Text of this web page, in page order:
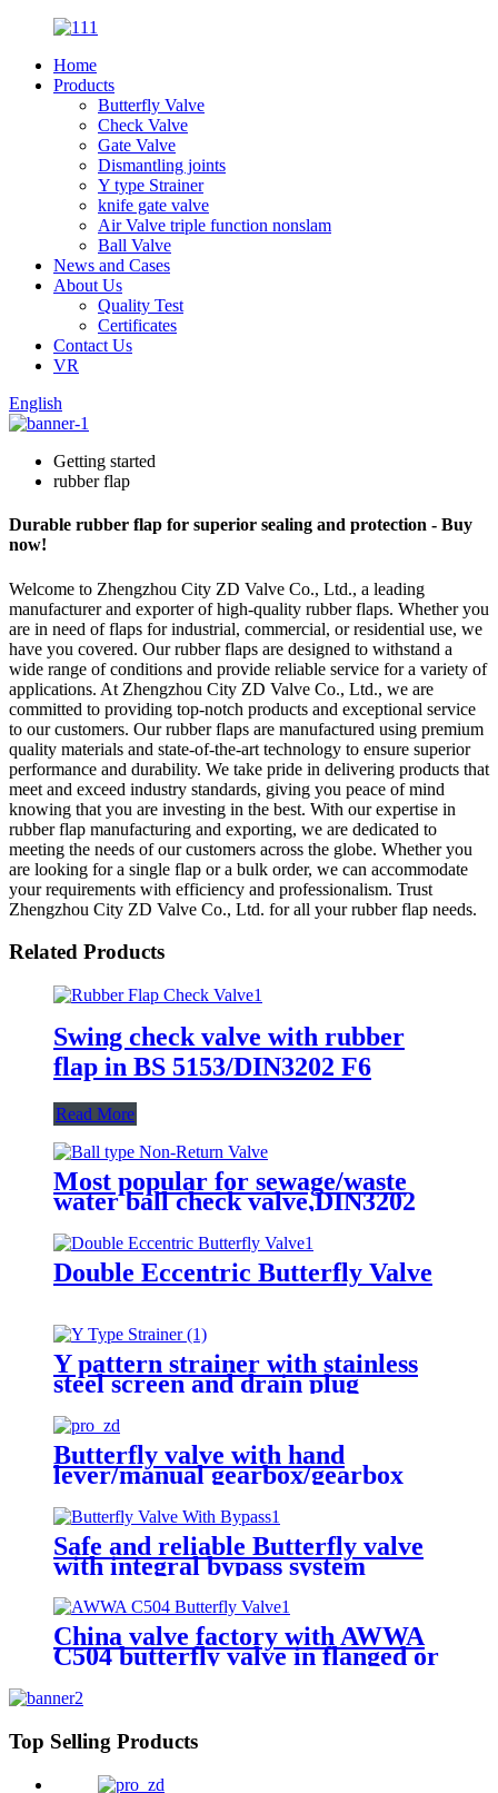
Home
Products
Butterfly Valve
Check Valve
Gate Valve
Dismantling joints
Y type Strainer
knife gate valve
Air Valve triple function nonslam
Ball Valve
News and Cases
About Us
Quality Test
Certificates
Contact Us
VR
English
Getting started
rubber flap
Durable rubber flap for superior sealing and protection - Buy
now!
Welcome to Zhengzhou City ZD Valve Co., Ltd., a leading
manufacturer and exporter of high-quality rubber flaps. Whether you
are in need of flaps for industrial, commercial, or residential use, we
have you covered. Our rubber flaps are designed to withstand a
wide range of conditions and provide reliable service for a variety of
applications. At Zhengzhou City ZD Valve Co., Ltd., we are
committed to providing top-notch products and exceptional service
to our customers. Our rubber flaps are manufactured using premium
quality materials and state-of-the-art technology to ensure superior
performance and durability. We take pride in delivering products that
meet and exceed industry standards, giving you peace of mind
knowing that you are investing in the best. With our expertise in
rubber flap manufacturing and exporting, we are dedicated to
meeting the needs of our customers across the globe. Whether you
are looking for a single flap or a bulk order, we can accommodate
your requirements with efficiency and professionalism. Trust
Zhengzhou City ZD Valve Co., Ltd. for all your rubber flap needs.
Related Products
Swing check valve with rubber
flap in BS 5153/DIN3202 F6
Read More
Most popular for sewage/waste
water ball check valve,DIN3202
F6, rubber seated, float ball
Double Eccentric Butterfly Valve
Y pattern strainer with stainless
steel screen and drain plug
Butterfly valve with hand
lever/manual gearbox/gearbox
with actuator adapter to ISO 5210
Safe and reliable Butterfly valve
with integral bypass system
China valve factory with AWWA
C504 butterfly valve in flanged or
Top Selling Products